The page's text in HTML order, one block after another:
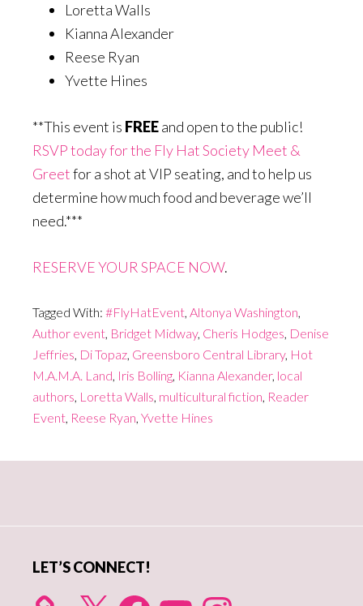
Loretta Walls
Kianna Alexander
Reese Ryan
Yvette Hines
**This event is FREEand open to the public!
RSVP today for the Fly Hat Society Meet &
Greetfor a shot at VIP seating, and to help us
determine how much food and beverage we’ll
need.***
RESERVE YOUR SPACE NOW.
Tagged With: #FlyHatEvent, Altonya Washington,
Author event, Bridget Midway, Cheris Hodges, Denise
Jeffries, Di Topaz, Greensboro Central Library, Hot
M.A.M.A. Land, Iris Bolling, Kianna Alexander, local
authors, Loretta Walls, multicultural fiction, Reader
Event, Reese Ryan, Yvette Hines
LET’S CONNECT!
X FacebookYouTube Instagram